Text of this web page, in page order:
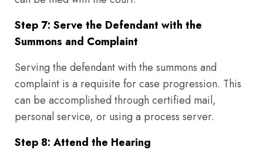
Step 7: Serve the Defendant with the
Summons and Complaint
Serving the defendant with the summons and
complaint is a requisite for case progression. This
can be accomplished through certified mail,
personal service, or using a process server.
Step 8: Attend the Hearing